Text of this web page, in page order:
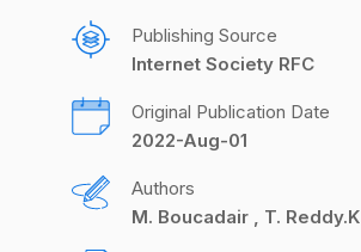
Publishing Source
Internet Society RFC
Original Publication Date
2022-Aug-01
Authors
M. Boucadair
T. Reddy.K